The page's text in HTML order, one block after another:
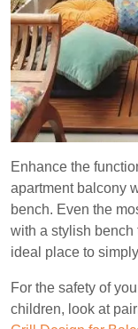
Enhance the
apartment balcony
bench. Even the
with a stylish bench
ideal place to
For the safety of
children, look at